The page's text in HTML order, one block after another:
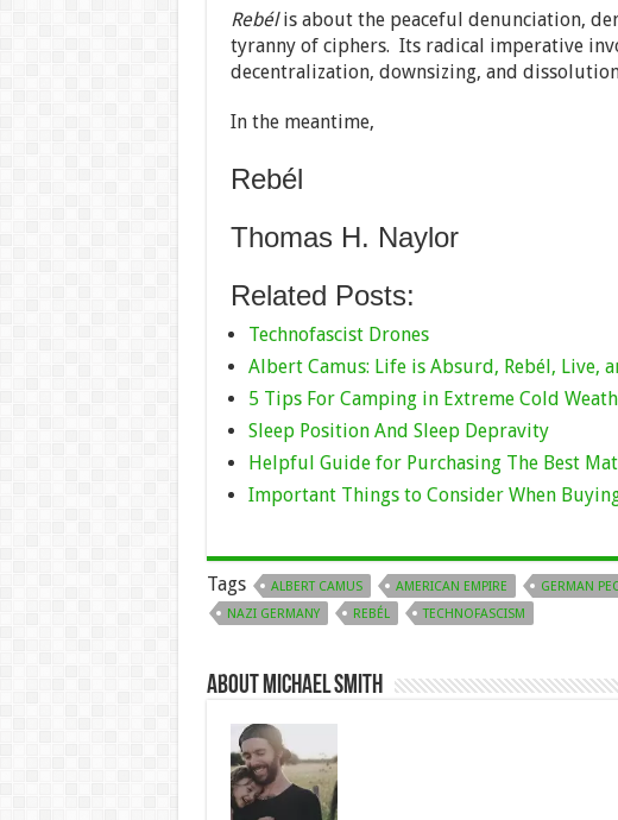
Rebélis about the peaceful denunciation,
tyranny of ciphers. Its radical imperative
decentralization, downsizing, and
In the meantime,
Rebél
Thomas H. Naylor
Related Posts:
Technofascist Drones
Albert Camus: Life is Absurd, Rebél, Live,
5 Tips For Camping in Extreme Cold
Sleep Position And Sleep Depravity
Helpful Guide for Purchasing The Best
Important Things to Consider When
Tags ALBERT CAMUS AMERICAN EMPIRE GERMAN
NAZI GERMANY
REBÉL TECHNOFASCISM
About Michael Smith